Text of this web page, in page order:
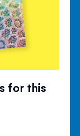
for this